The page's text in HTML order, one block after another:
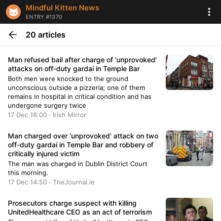
Mindful Kitten News
ENTRY #1370
20 articles
Man refused bail after charge of 'unprovoked'
attacks on off-duty gardai in Temple Bar
Both men were knocked to the ground
unconscious outside a pizzeria; one of them
remains in hospital in critical condition and has
undergone surgery twice
17 Dec 18:00 · Irish Mirror
Man charged over 'unprovoked' attack on two
off-duty gardaí in Temple Bar and robbery of
critically injured victim
The man was charged in Dublin District Court
this morning.
17 Dec 14:50 · TheJournal.ie
Prosecutors charge suspect with killing
UnitedHealthcare CEO as an act of terrorism